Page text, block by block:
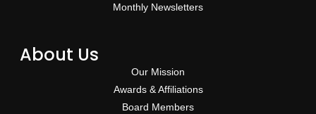
Monthly Newsletters
About Us
Our Mission
Awards & Affiliations
Board Members